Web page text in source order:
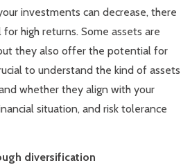
investments can decrease, there
high returns. Some assets are
they also offer the potential for
to understand the kind of assets
whether they align with your
situation, and risk tolerance
diversification